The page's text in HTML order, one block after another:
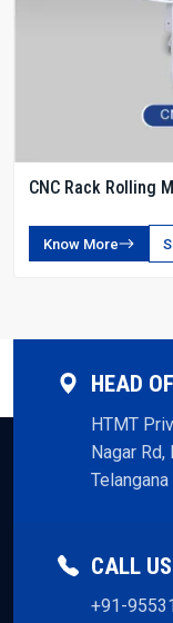
CNC Rack Rolling
Know More
HEAD
HTMT
Nagar Rd,
CALL US
+91-